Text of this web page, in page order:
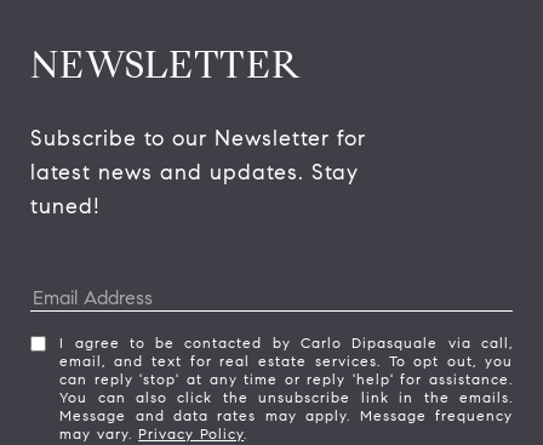
NEWSLETTER
Subscribe to our Newsletter for
latest news and updates. Stay
tuned!
I agree to be contacted by Carlo Dipasquale via call,
email, and text for real estate services. To opt out, you
can reply 'stop' at any time or reply 'help' for assistance.
You can also click the unsubscribe link in the emails.
Message and data rates may apply. Message frequency
may vary. Privacy Policy.